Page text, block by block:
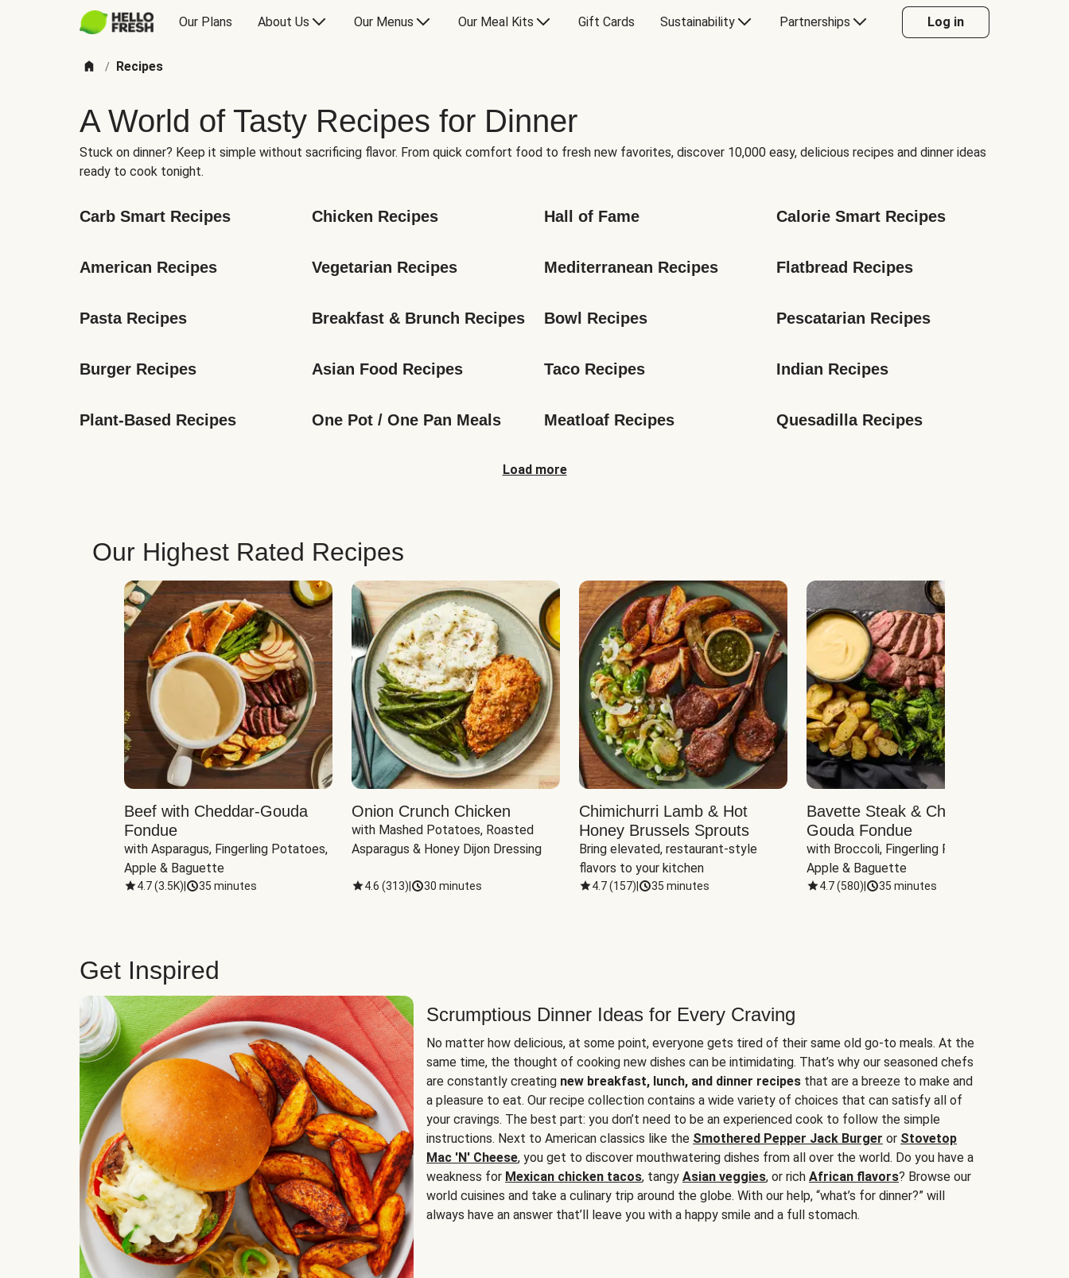
Our Plans About Us Our Menus Our Meal Kits Gift Cards Sustainability Partnerships Log in
/ Recipes
A World of Tasty Recipes for Dinner
Stuck on dinner? Keep it simple without sacrificing flavor. From quick comfort food to fresh new favorites, discover 10,000 easy, delicious recipes and dinner ideas
ready to cook tonight.
Carb Smart Recipes Chicken Recipes Hall of Fame Calorie Smart Recipes
American Recipes Vegetarian Recipes Mediterranean Recipes Flatbread Recipes
Pasta Recipes Breakfast & Brunch Recipes Bowl Recipes Pescatarian Recipes
Burger Recipes Asian Food Recipes Taco Recipes Indian Recipes
Plant-Based Recipes One Pot / One Pan Meals Meatloaf Recipes Quesadilla Recipes
Load more
Our Highest Rated Recipes
Beef with Cheddar-Gouda
Fondue
with Asparagus, Fingerling Potatoes,
Apple & Baguette
4.7(3.5K) 35 minutes
Onion Crunch Chicken
with Mashed Potatoes, Roasted
Asparagus & Honey Dijon Dressing
4.6 (313) 30 minutes
Chimichurri Lamb & Hot
Honey Brussels Sprouts
Bring elevated, restaurant-style
flavors to your kitchen
4.7(157) 35 minutes
Bavette Steak & Cheddar-
Gouda Fondue
with Broccoli, Fingerling Potatoes,
Apple & Baguette
4.7(580) 35 minutes
Get Inspired
Scrumptious Dinner Ideas for Every Craving
No matter how delicious, at some point, everyone gets tired of their same old go-to meals. At the
same time, the thought of cooking new dishes can be intimidating. That’s why our seasoned chefs
are constantly creating new breakfast, lunch, and dinner recipes that are a breeze to make and
a pleasure to eat. Our recipe collection contains a wide variety of choices that can satisfy all of
your cravings. The best part: you don’t need to be an experienced cook to follow the simple
instructions. Next to American classics like the Smothered Pepper Jack Burger or Stovetop
Mac 'N' Cheese, you get to discover mouthwatering dishes from all over the world. Do you have a
weakness for Mexican chicken tacos, tangy Asian veggies, or rich African flavors? Browse our
world cuisines and take a culinary trip around the globe. With our help, “what’s for dinner?” will
always have an answer that’ll leave you with a happy smile and a full stomach.